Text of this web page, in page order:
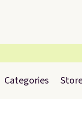
Categories